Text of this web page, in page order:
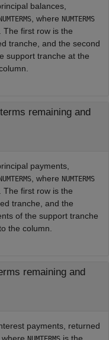
balances,
, where NUMTERMS
The first row is the
tranche, and the second
support tranche at the
remaining and
payments,
, where NUMTERMS
The first row is the
tranche, and the
of the support tranche
the column.
remaining and
payments, returned